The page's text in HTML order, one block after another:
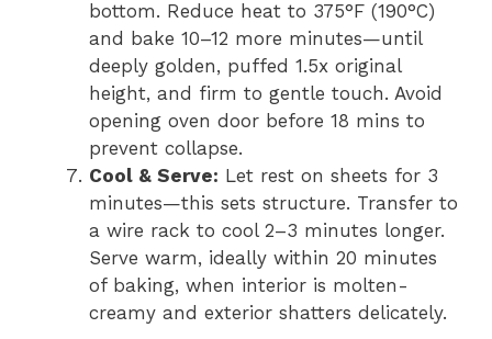
bottom. Reduce heat to 375°F (190°C)
and bake 10–12 more minutes—until
deeply golden, puffed 1.5x original
height, and firm to gentle touch. Avoid
opening oven door before 18 mins to
prevent collapse.
Cool & Serve: Let rest on sheets for 3
minutes—this sets structure. Transfer to
a wire rack to cool 2–3 minutes longer.
Serve warm, ideally within 20 minutes
of baking, when interior is molten-
creamy and exterior shatters delicately.